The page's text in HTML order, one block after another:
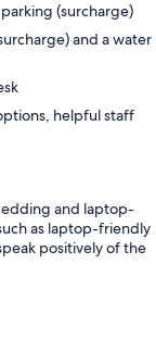
(surcharge)
and a water
helpful staff
and laptop-
as laptop-friendly
positively of the